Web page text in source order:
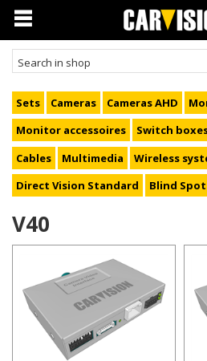
Sets Cameras Cameras AHD
Monitor accessoires
Switch
Cables
Multimedia
Wireless
Direct Vision Standard
Blind
V40